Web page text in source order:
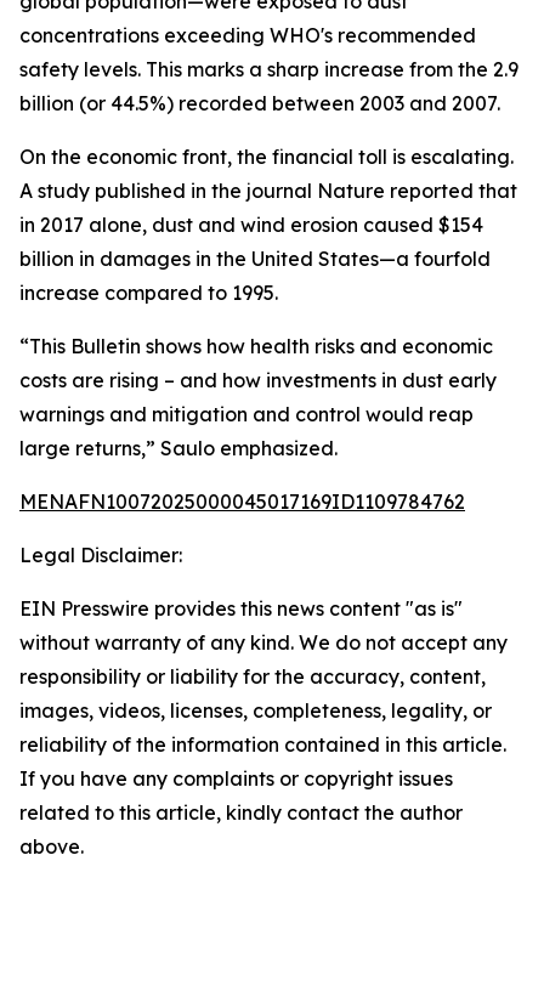
concentrations exceeding WHO's recommended
safety levels. This marks a sharp increase from the 2.9
billion (or 44.5%) recorded between 2003 and 2007.
On the economic front, the financial toll is escalating.
A study published in the journal Nature reported that
in 2017 alone, dust and wind erosion caused $154
billion in damages in the United States—a fourfold
increase compared to 1995.
“This Bulletin shows how health risks and economic
costs are rising – and how investments in dust early
warnings and mitigation and control would reap
large returns,” Saulo emphasized.
MENAFN10072025000045017169ID1109784762
Legal Disclaimer:
EIN Presswire provides this news content "as is"
without warranty of any kind. We do not accept any
responsibility or liability for the accuracy, content,
images, videos, licenses, completeness, legality, or
reliability of the information contained in this article.
If you have any complaints or copyright issues
related to this article, kindly contact the author
above.